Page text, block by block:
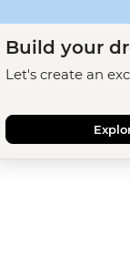
Build your
Let's create an